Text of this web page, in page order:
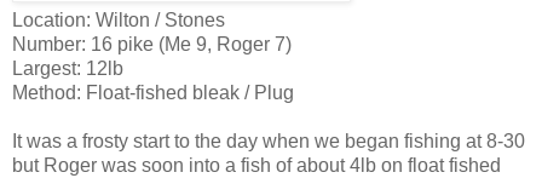
Location: Wilton / Stones
Number: 16 pike (Me 9, Roger 7)
Largest: 12lb
Method: Float-fished bleak / Plug
It was a frosty start to the day when we began fishing at 8-30
but Roger was soon into a fish of about 4lb on float fished